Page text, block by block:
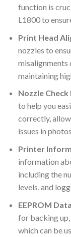
function is
L1800 to
Print Head
nozzles to
maintaining
Nozzle
to help you
correctly,
issues in
Printer
information
including the
levels, and
EEPROM
for backing
which can be